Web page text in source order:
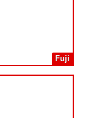
Fuji